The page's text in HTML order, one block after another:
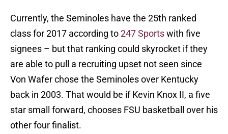
Currently, the Seminoles have the 25th ranked
class for 2017 according to247 Sportswith five
signees – but that ranking could skyrocket if they
are able to pull a recruiting upset not seen since
Von Wafer chose the Seminoles over Kentucky
back in 2003. That would be if Kevin Knox II, a five
star small forward, chooses FSU basketball over his
other four finalist.